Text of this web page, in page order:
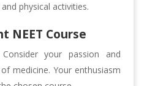
physical activities.
NEET Course
Consider your passion and
medicine. Your enthusiasm